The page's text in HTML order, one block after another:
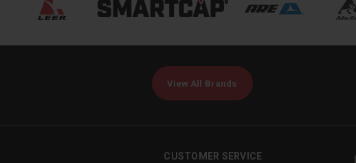
View All Brands
CUSTOMER SERVICE